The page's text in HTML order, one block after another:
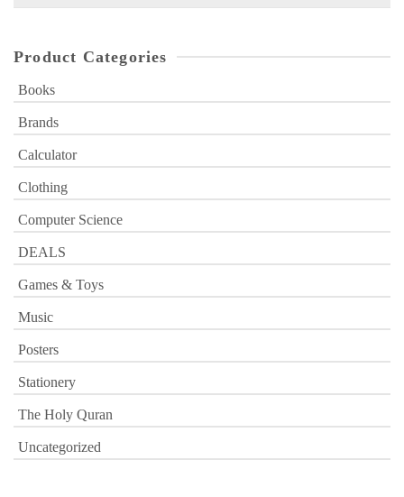
Product Categories
Books
Brands
Calculator
Clothing
Computer Science
DEALS
Games & Toys
Music
Posters
Stationery
The Holy Quran
Uncategorized